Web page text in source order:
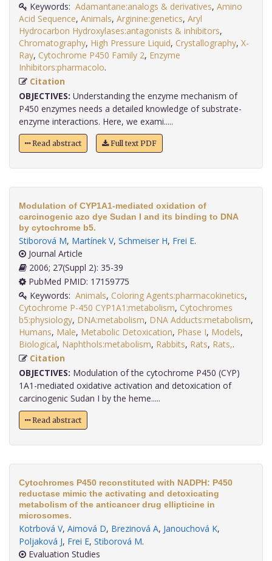
Keywords: Adamantane:analogs & derivatives, Amino
Acid Sequence, Animals, Arginine:genetics, Aryl
Hydrocarbon Hydroxylases:antagonists & inhibitors,
Chromatography, High Pressure Liquid, Crystallography, X-
Ray, Cytochrome P450 Family 2, Enzyme
Inhibitors:pharmacolo
Citation
OBJECTIVES: Understanding the enzyme mechanism of
P450 enzymes needs a detailed knowledge of substrate-
enzyme interactions. Here, we exami.....
Read abstract Full text PDF
Modulation of CYP1A1-mediated oxidation of
carcinogenic azo dye Sudan I and its binding to DNA
by cytochrome b5.
Stiborová M, Martínek V, Schmeiser H, Frei E.
Journal Article
2006; 27(Suppl 2): 35-39
PubMed PMID: 17159775
Keywords: Animals, Coloring Agents:pharmacokinetics,
Cytochrome P-450 CYP1A1:metabolism, Cytochromes
b5:physiology, DNA:metabolism, DNA Adducts:metabolism,
Humans, Male, Metabolic Detoxication, Phase I, Models,
Biological, Naphthols:metabolism, Rabbits, Rats, Rats,
Citation
OBJECTIVES: Modulation of the cytochrome P450 (CYP)
1A1-mediated oxidative activation and detoxication of
carcinogenic Sudan I by the heme.....
Read abstract
Cytochromes P450 reconstituted with NADPH: P450
reductase mimic the activating and detoxicating
metabolism of the anticancer drug ellipticine in
microsomes.
Kotrbová V, Aimová D, Brezinová A, Janouchová K,
Poljaková J, Frei E, Stiborová M.
Evaluation Studies